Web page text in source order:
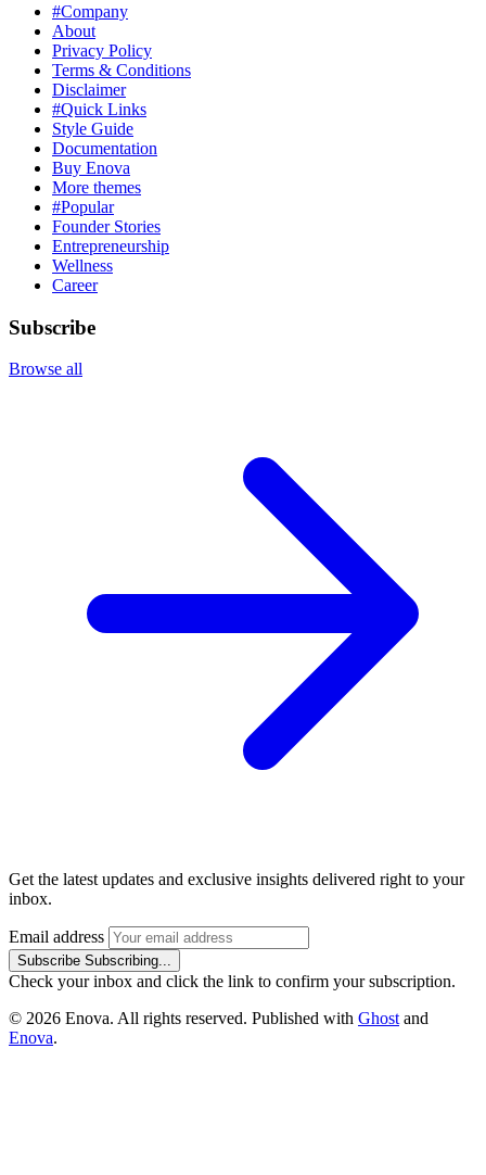
#Company
About
Privacy Policy
Terms & Conditions
Disclaimer
#Quick Links
Style Guide
Documentation
Buy Enova
More themes
#Popular
Founder Stories
Entrepreneurship
Wellness
Career
Subscribe
Browse all
Get the latest updates and exclusive insights delivered right to your
inbox.
Email address
Subscribe Subscribing...
Check your inbox and click the link to confirm your subscription.
© 2026 Enova. All rights reserved. Published with Ghost and
Enova.